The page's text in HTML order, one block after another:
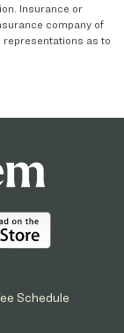
Insurance or
company of
representations as to
Schedule